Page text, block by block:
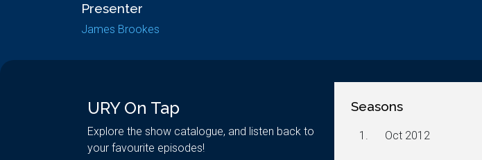
Presenter
James Brookes
URY On Tap
Explore the show catalogue, and listen back to
your favourite episodes!
Seasons
1. Oct 2012